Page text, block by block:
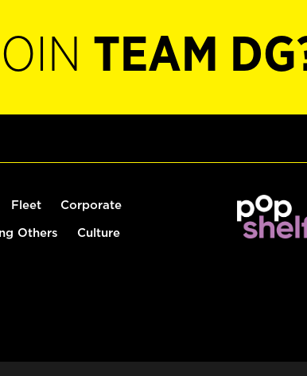
TEAM
Fleet Corporate
Others Culture